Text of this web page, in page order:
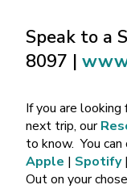
Speak to a
8097 |
If you are
next trip, our
to know. You
Apple | Spotify|
Out on your